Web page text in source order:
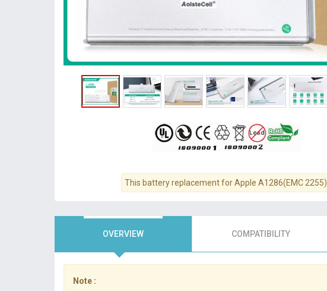
This battery replacement for Apple A1286(EMC 2255).
OVERVIEW COMPATIBILITY
Note :